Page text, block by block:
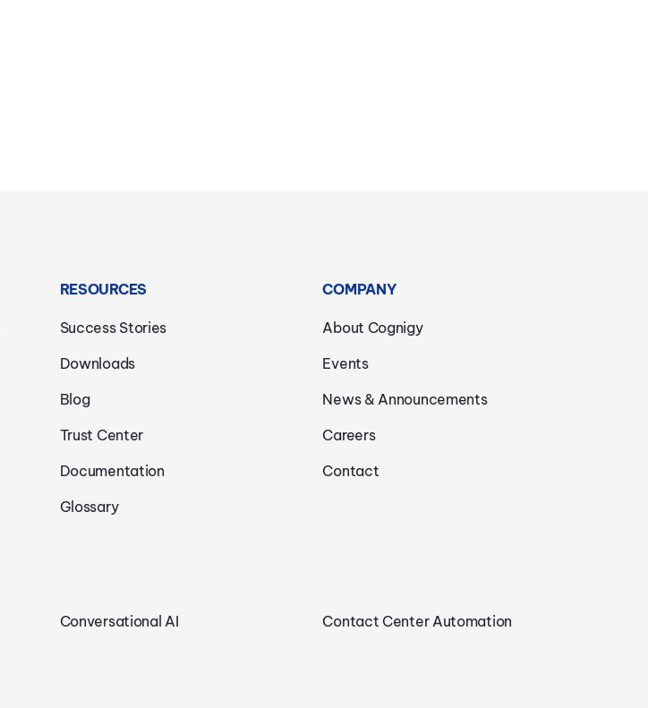
RESOURCES
Success Stories
Downloads
Blog
Trust Center
Documentation
Glossary
COMPANY
About Cognigy
Events
News & Announcements
Careers
Contact
Conversational AI Contact Center Automation